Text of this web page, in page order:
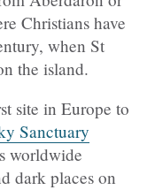
Christians have
when St
the island.
site in Europe to
Sanctuary
worldwide
dark places on